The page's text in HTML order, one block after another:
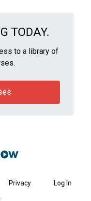
TODAY.
to a library of
Privacy Log In